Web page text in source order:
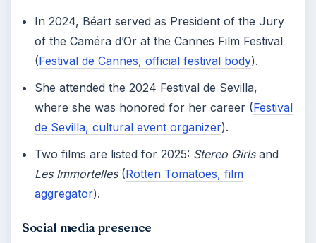
In 2024, Béart served as President of the Jury
of the Caméra d’Or at the Cannes Film Festival
(Festival de Cannes, official festival body).
She attended the 2024 Festival de Sevilla,
where she was honored for her career (Festival
de Sevilla, cultural event organizer).
Two films are listed for 2025: Stereo Girlsand
Les Immortelles(Rotten Tomatoes, film
aggregator).
Social media presence